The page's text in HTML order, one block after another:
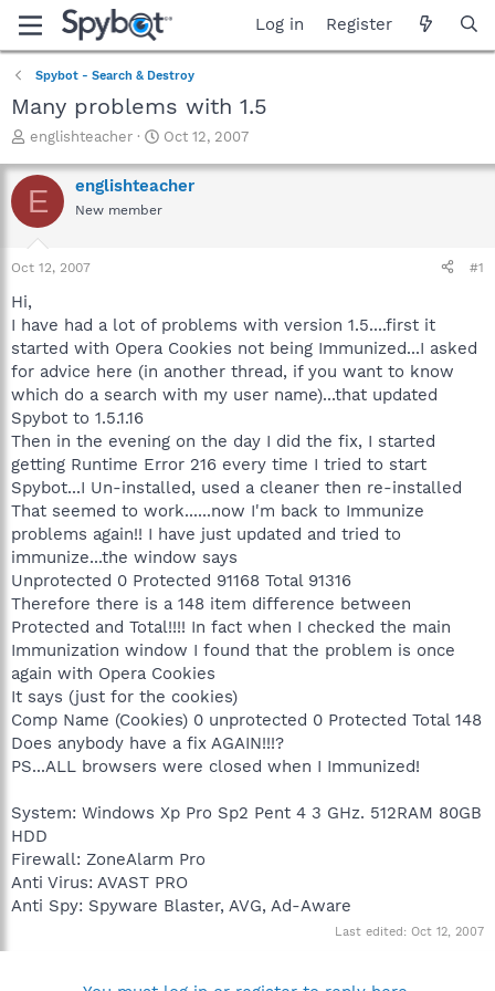
Log in Register
Spybot - Search & Destroy
Many problems with 1.5
T
r
e
a
t
r
t
e
r
englishteacher
S
a
r
Oct 12, 2007
E englishteacher
New member
Oct 12, 2007 #1
Hi,
I have had a lot of problems with version 1.5....first it
started with Opera Cookies not being Immunized...I asked
for advice here (in another thread, if you want to know
which do a search with my user name)...that updated
Spybot to 1.5.1.16
Then in the evening on the day I did the fix, I started
getting Runtime Error 216 every time I tried to start
Spybot...I Un-installed, used a cleaner then re-installed
That seemed to work......now I'm back to Immunize
problems again!! I have just updated and tried to
immunize...the window says
Unprotected 0 Protected 91168 Total 91316
Therefore there is a 148 item difference between
Protected and Total!!!! In fact when I checked the main
Immunization window I found that the problem is once
again with Opera Cookies
It says (just for the cookies)
Comp Name (Cookies) 0 unprotected 0 Protected Total 148
Does anybody have a fix AGAIN!!!?
PS...ALL browsers were closed when I Immunized!
System: Windows Xp Pro Sp2 Pent 4 3 GHz. 512RAM 80GB
HDD
Firewall: ZoneAlarm Pro
Anti Virus: AVAST PRO
Anti Spy: Spyware Blaster, AVG, Ad-Aware
Last edited: Oct 12, 2007